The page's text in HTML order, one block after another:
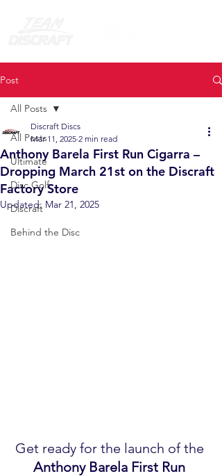
Post
All Posts
Ultimate
Disc Golf
Discraft
Behind the Disc
All Posts
Anthony Barela First Run Cigarra –
Dropping March 21st on the Discraft
Factory Store
Discraft Discs
Mar 11, 2025 2 min read
Updated: Mar 21, 2025
Get ready for the launch of the
Anthony Barela First Run